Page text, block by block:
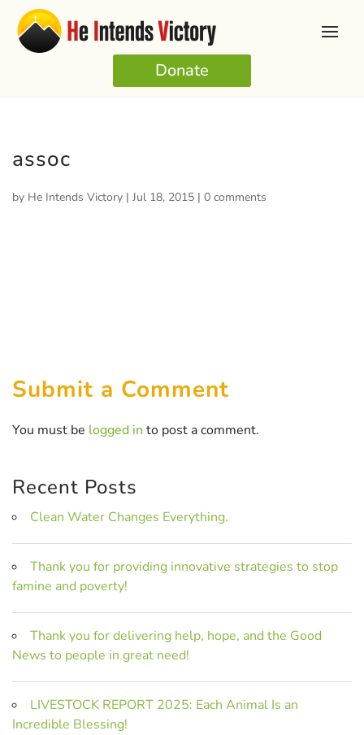
Donate
assoc
by He Intends Victory | Jul 18, 2015 | 0 comments
Submit a Comment
You must be logged in to post a comment.
Recent Posts
Clean Water Changes Everything.
Thank you for providing innovative strategies to stop
famine and poverty!
Thank you for delivering help, hope, and the Good
News to people in great need!
LIVESTOCK REPORT 2025: Each Animal Is an
Incredible Blessing!